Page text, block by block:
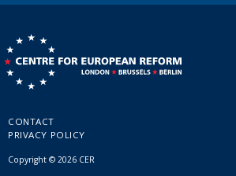
CONTACT
PRIVACY POLICY
Copyright © 2026 CER